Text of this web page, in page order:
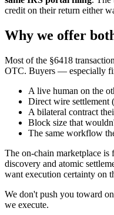
credit on their return either
Why we offer
Most of the §6418
OTC. Buyers — especially
A live human on the
Direct wire settlement
A bilateral contract
Block size that
The same workflow
The on-chain marketplace
discovery and atomic
want execution certainty on
We don't push you toward
we execute.